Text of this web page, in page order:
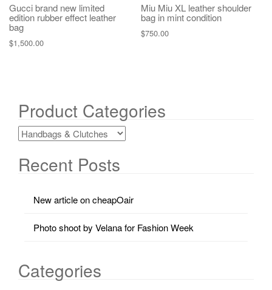
Gucci brand new limited
edition rubber effect leather
bag
$1,500.00
Miu Miu XL leather shoulder
bag in mint condition
$750.00
Product Categories
Recent Posts
New article on cheapOair
Photo shoot by Velana for Fashion Week
Categories